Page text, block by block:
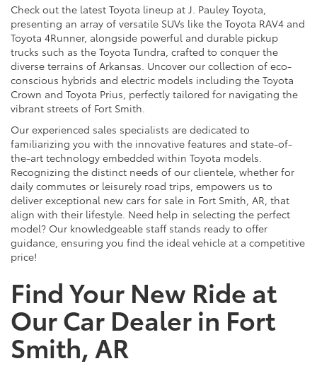
Check out the latest Toyota lineup at J. Pauley Toyota,
presenting an array of versatile SUVs like the Toyota RAV4 and
Toyota 4Runner, alongside powerful and durable pickup
trucks such as the Toyota Tundra, crafted to conquer the
diverse terrains of Arkansas. Uncover our collection of eco-
conscious hybrids and electric models including the Toyota
Crown and Toyota Prius, perfectly tailored for navigating the
vibrant streets of Fort Smith.
Our experienced sales specialists are dedicated to
familiarizing you with the innovative features and state-of-
the-art technology embedded within Toyota models.
Recognizing the distinct needs of our clientele, whether for
daily commutes or leisurely road trips, empowers us to
deliver exceptional new cars for sale in Fort Smith, AR, that
align with their lifestyle. Need help in selecting the perfect
model? Our knowledgeable staff stands ready to offer
guidance, ensuring you find the ideal vehicle at a competitive
price!
Find Your New Ride at
Our Car Dealer in Fort
Smith, AR